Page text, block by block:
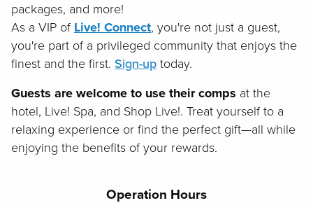
packages, and more!
As a VIP of Live! Connect, you're not just a guest,
you're part of a privileged community that enjoys the
finest and the first. Sign-up today.
Guests are welcome to use their comps at the
hotel, Live! Spa, and Shop Live!. Treat yourself to a
relaxing experience or find the perfect gift—all while
enjoying the benefits of your rewards.
Operation Hours